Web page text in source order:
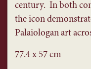
century. In both
the icon
Palaiologan art
77.4 x 57 cm